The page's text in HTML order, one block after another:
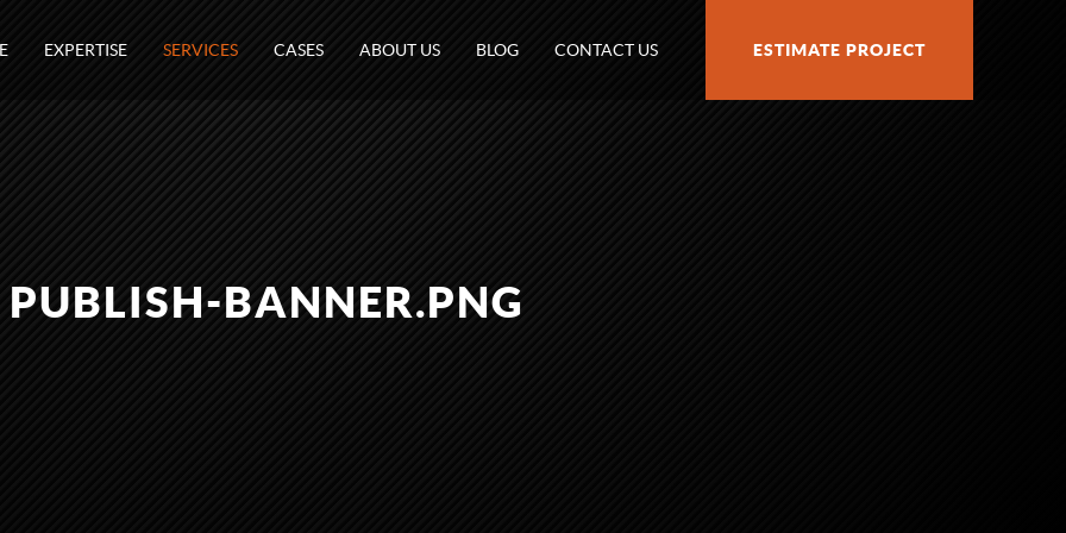
EXPERTISE SERVICES CASES ABOUT US BLOG CONTACT US ESTIMATE PROJECT
PUBLISH-BANNER.PNG